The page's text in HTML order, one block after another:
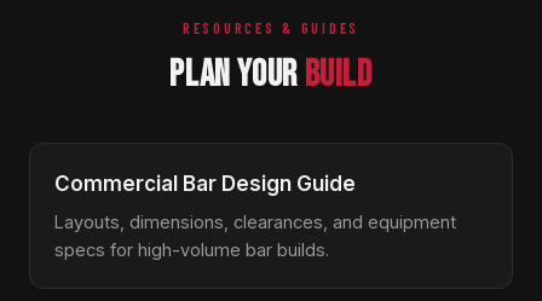
RESOURCES & GUIDES
PLAN YOURBUILD
Commercial Bar Design Guide
Layouts, dimensions, clearances, and equipment
specs for high-volume bar builds.